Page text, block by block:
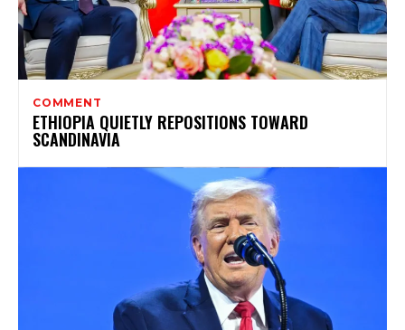
COMMENT
ETHIOPIA QUIETLY REPOSITIONS TOWARD
SCANDINAVIA